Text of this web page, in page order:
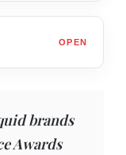
OPEN
brands
Awards